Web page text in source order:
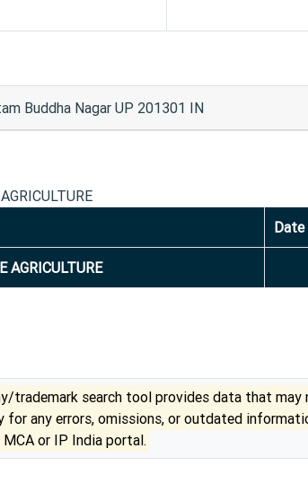
Buddha Nagar UP 201301 IN
Date
AGRICULTURE
trademark search tool provides data that may
any errors, omissions, or outdated
or IP India portal.